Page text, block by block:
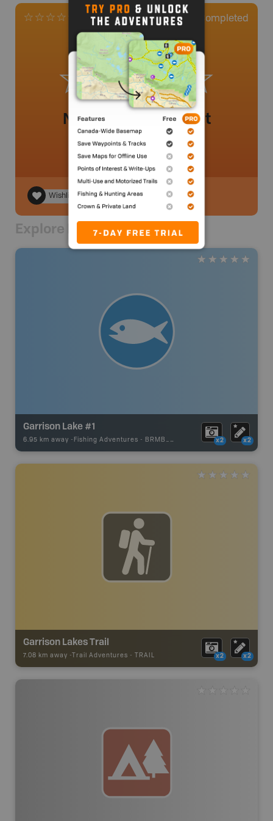
0 Reviews Completed
No review added yet
Wishlist
Explore Nearby
Garrison Lake #1
6.95 km away - Fishing Adventures - BRMB_UNSTOCKED x2 x2
Garrison Lakes Trail
7.08 km away - Trail Adventures - TRAIL x2 x2